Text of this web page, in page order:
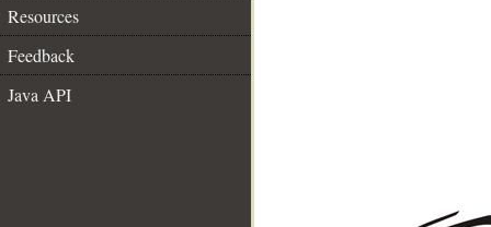
Resources
Feedback
Java API